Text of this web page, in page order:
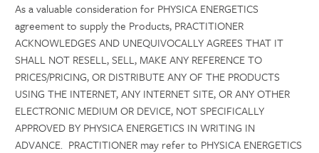
As a valuable consideration for PHYSICA ENERGETICS
agreement to supply the Products, PRACTITIONER
ACKNOWLEDGES AND UNEQUIVOCALLY AGREES THAT IT
SHALL NOT RESELL, SELL, MAKE ANY REFERENCE TO
PRICES/PRICING, OR DISTRIBUTE ANY OF THE PRODUCTS
USING THE INTERNET, ANY INTERNET SITE, OR ANY OTHER
ELECTRONIC MEDIUM OR DEVICE, NOT SPECIFICALLY
APPROVED BY PHYSICA ENERGETICS IN WRITING IN
ADVANCE. PRACTITIONER may refer to PHYSICA ENERGETICS